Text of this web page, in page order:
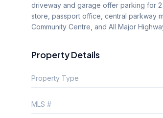
driveway and garage offer parking for
store, passport office, central parkway
Community Centre, and All Major
Property Details
Property Type
MLS #